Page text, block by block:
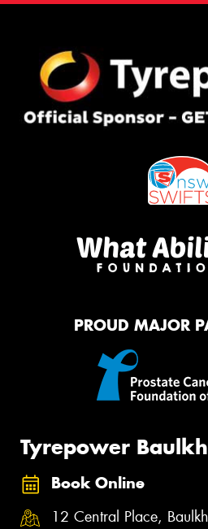
PROUD MAJOR
Tyrepower
Book Online
12 Central Place,